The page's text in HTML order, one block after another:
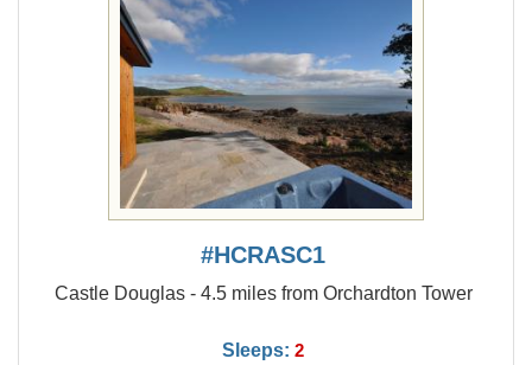
#HCRASC1
Castle Douglas - 4.5 miles from Orchardton Tower
Sleeps: 2